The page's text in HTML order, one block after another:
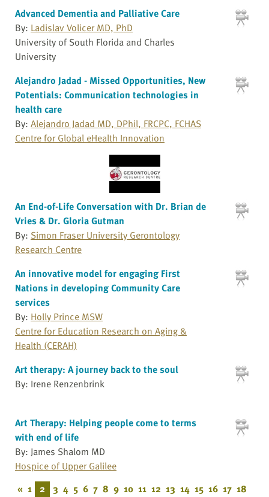
Advanced Dementia and Palliative Care
By: Ladislav Volicer MD, PhD
University of South Florida and Charles
University
Alejandro Jadad - Missed Opportunities, New
Potentials: Communication technologies in
health care
By: Alejandro Jadad MD, DPhil, FRCPC, FCHAS
Centre for Global eHealth Innovation
An End-of-Life Conversation with Dr. Brian de
Vries & Dr. Gloria Gutman
By: Simon Fraser University Gerontology
Research Centre
An innovative model for engaging First
Nations in developing Community Care
services
By: Holly Prince MSW
Centre for Education Research on Aging &
Health (CERAH)
Art therapy: A journey back to the soul
By: Irene Renzenbrink
Art Therapy: Helping people come to terms
with end of life
By: James Shalom MD
Hospice of Upper Galilee
« 1 2 3 4 5 6 7 8 9 10 11 12 13 14 15 16 17 18